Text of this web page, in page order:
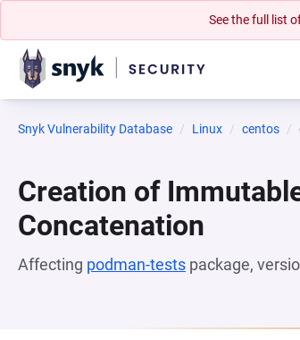
See the full list
Snyk Vulnerability Database Linux centos
Creation of
Concatenation
Affecting podman-tests package,